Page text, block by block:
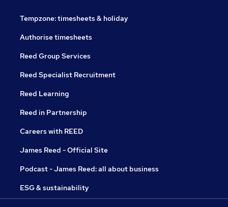
Tempzone: timesheets & holiday
Authorise timesheets
Reed Group Services
Reed Specialist Recruitment
Reed Learning
Reed in Partnership
Careers with REED
James Reed - Official Site
Podcast - James Reed: all about business
ESG & sustainability